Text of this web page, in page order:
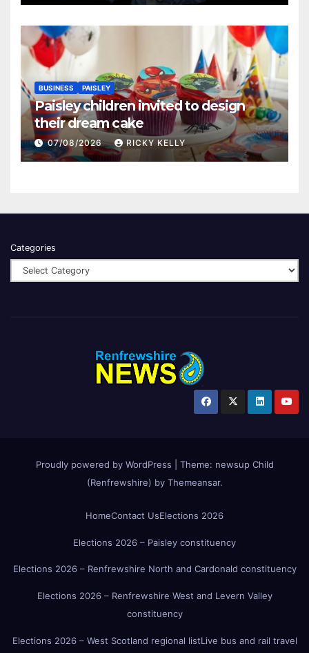
BUSINESS PAISLEY
Paisley children invited to design
their dream cake
07/08/2026 RICKY KELLY
Categories
Proudly powered by WordPress Theme: newsup Child
(Renfrewshire) by Themeansar.
HomeContact UsElections 2026
Elections 2026 – Paisley constituency
Elections 2026 – Renfrewshire North and Cardonald constituency
Elections 2026 – Renfrewshire West and Levern Valley
constituency
Elections 2026 – West Scotland regional listLive bus and rail travel